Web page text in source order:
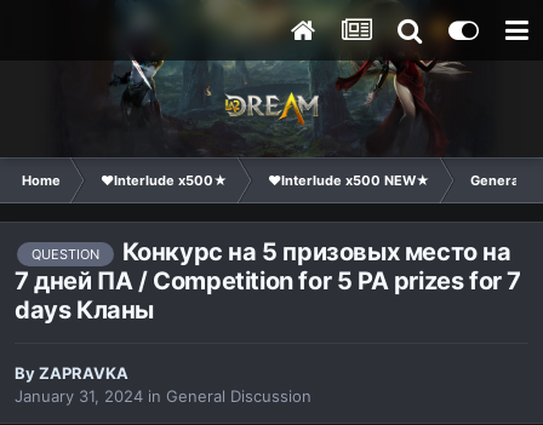
Home ❤Interlude x500★ ❤Interlude x500 NEW★ General
QUESTION
Конкурс на 5 призовых место на
7 дней ПА / Competition for 5 PA prizes for 7
days Кланы
ByZAPRAVKA
January 31, 2024 in General Discussion